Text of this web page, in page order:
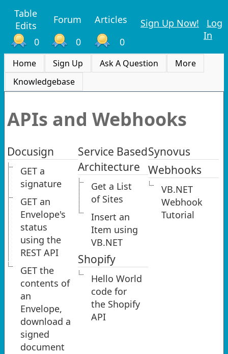
Table
Edits
Forum
Articles
0
0 0
Sign Up Now!
Log
In
Home Sign Up Ask A Question
More
Knowledgebase
APIs and Webhooks
Docusign
GET a
signature
GET an
Envelope's
status
using the
REST API
GET the
contents of
an
Envelope,
download a
signed
document
Service Based
Architecture
Get a List
of Sites
Insert an
Item using
VB.NET
Shopify
Hello World
code for
the Shopify
API
Synovus
Webhooks
VB.NET
Webhook
Tutorial